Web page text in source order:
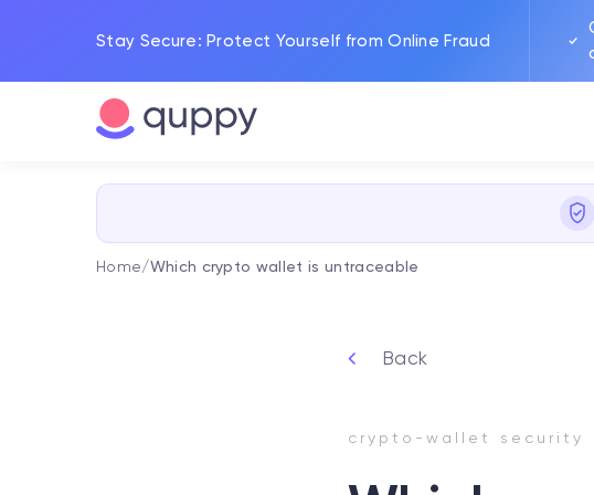
Stay Secure: Protect Yourself from Online Fraud
Home/Which crypto wallet is untraceable
Back
crypto-wallet security